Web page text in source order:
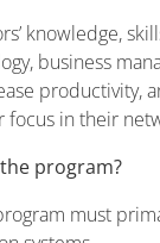
knowledge,
business
productivity,
in their
program?
must